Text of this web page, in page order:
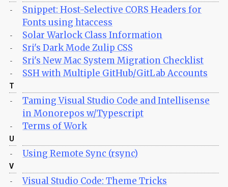
-
Snippet: Host-Selective CORS Headers for
Fonts using htaccess
- Solar Warlock Class Information
- Sri's Dark Mode Zulip CSS
- Sri's New Mac System Migration Checklist
- SSH with Multiple GitHub/GitLab Accounts
T
-
Taming Visual Studio Code and Intellisense
in Monorepos w/Typescript
- Terms of Work
U
- Using Remote Sync (rsync)
V
- Visual Studio Code: Theme Tricks